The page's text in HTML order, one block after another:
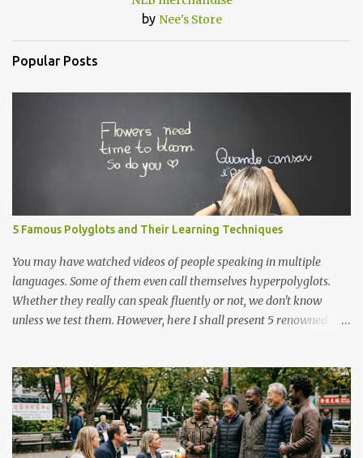
by Nee's Store
Popular Posts
5 Famous Polyglots and Their Learning Techniques
You may have watched videos of people speaking in multiple
languages. Some of them even call themselves hyperpolyglots.
Whether they really can speak fluently or not, we don't know
unless we test them. However, here I shall present 5 renowned
capabilities.